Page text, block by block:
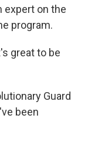
expert on the
program.
great to be
Guard
been